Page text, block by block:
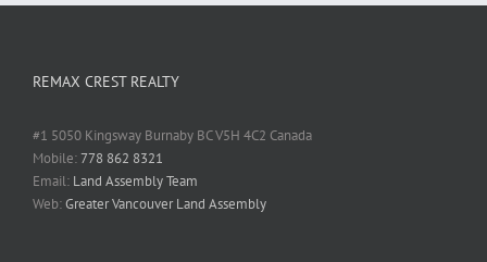
REMAX CREST REALTY
#1 5050 Kingsway Burnaby BC V5H 4C2 Canada
Mobile:778 862 8321
Email: Land Assembly Team
Web:Greater Vancouver Land Assembly